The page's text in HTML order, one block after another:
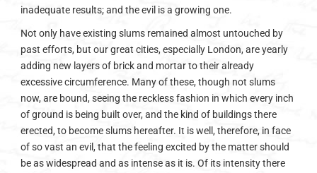
inadequate results; and the evil is a growing one.
Not only have existing slums remained almost untouched by
past efforts, but our great cities, especially London, are yearly
adding new layers of brick and mortar to their already
excessive circumference. Many of these, though not slums
now, are bound, seeing the reckless fashion in which every inch
of ground is being built over, and the kind of buildings there
erected, to become slums hereafter. It is well, therefore, in face
of so vast an evil, that the feeling excited by the matter should
be as widespread and as intense as it is. Of its intensity there